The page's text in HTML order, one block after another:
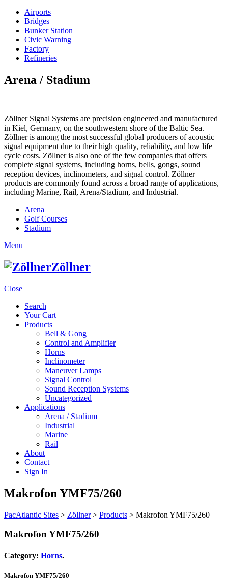
Airports
Bridges
Bunker Station
Civic Warning
Factory
Refineries
Arena / Stadium
Zöllner Signal Systems are precision engineered and manufactured
in Kiel, Germany, on the southwestern shore of the Baltic Sea.
Zöllner is among the most successful global producers of acoustic
signal equipment due to their high quality, reliability, and low life
cycle costs. Zöllner is also one of the few companies that offers
complete signal systems, including horns, bells, gongs, sound
reception devices, inclinometers, and signal control. Zöllner
products are commonly found across a broad range of applications,
including Marine, Rail, Arena/Stadium, and Industrial.
Arena
Golf Courses
Stadium
Menu
Zöllner
Close
Search
Your Cart
Products
Bell & Gong
Control and Amplifier
Horns
Inclinometer
Maneuver Lamps
Signal Control
Sound Reception Systems
Uncategorized
Applications
Arena / Stadium
Industrial
Marine
Rail
About
Contact
Sign In
Makrofon YMF75/260
PacAtlantic Sites > Zöllner> Products > Makrofon YMF75/260
Makrofon YMF75/260
Category: Horns.
Makrofon YMF75/260